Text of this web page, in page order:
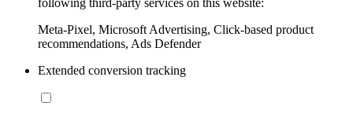
Meta-Pixel, Microsoft Advertising, Click-based product
recommendations, Ads Defender
Extended conversion tracking